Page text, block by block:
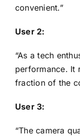
convenient.”
User 2:
“As a tech
performance. It
fraction of the
User 3:
“The camera